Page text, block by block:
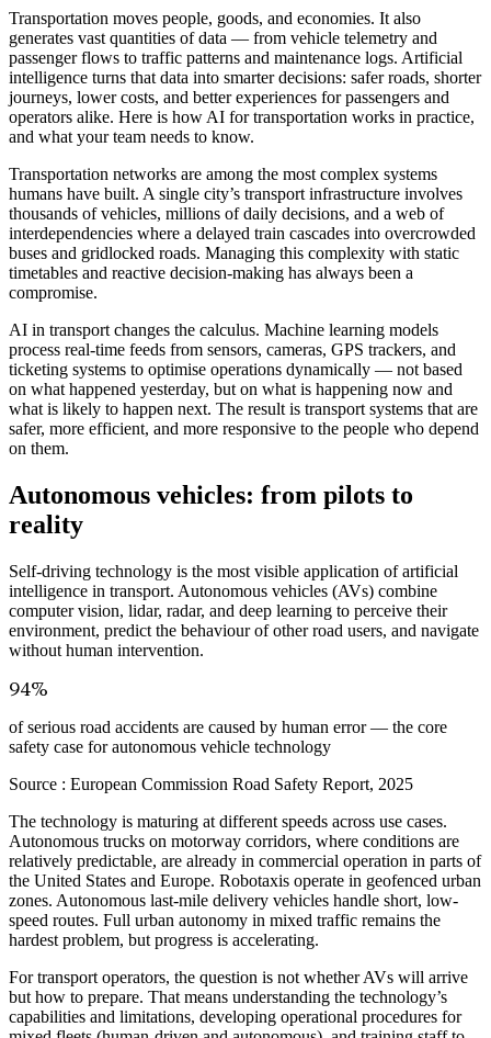
Transportation moves people, goods, and economies. It also
generates vast quantities of data — from vehicle telemetry and
passenger flows to traffic patterns and maintenance logs. Artificial
intelligence turns that data into smarter decisions: safer roads, shorter
journeys, lower costs, and better experiences for passengers and
operators alike. Here is how AI for transportation works in practice,
and what your team needs to know.
Transportation networks are among the most complex systems
humans have built. A single city’s transport infrastructure involves
thousands of vehicles, millions of daily decisions, and a web of
interdependencies where a delayed train cascades into overcrowded
buses and gridlocked roads. Managing this complexity with static
timetables and reactive decision-making has always been a
compromise.
AI in transport changes the calculus. Machine learning models
process real-time feeds from sensors, cameras, GPS trackers, and
ticketing systems to optimise operations dynamically — not based
on what happened yesterday, but on what is happening now and
what is likely to happen next. The result is transport systems that are
safer, more efficient, and more responsive to the people who depend
on them.
Autonomous vehicles: from pilots to
reality
Self-driving technology is the most visible application of artificial
intelligence in transport. Autonomous vehicles (AVs) combine
computer vision, lidar, radar, and deep learning to perceive their
environment, predict the behaviour of other road users, and navigate
without human intervention.
94%
of serious road accidents are caused by human error — the core
safety case for autonomous vehicle technology
Source : European Commission Road Safety Report, 2025
The technology is maturing at different speeds across use cases.
Autonomous trucks on motorway corridors, where conditions are
relatively predictable, are already in commercial operation in parts of
the United States and Europe. Robotaxis operate in geofenced urban
zones. Autonomous last-mile delivery vehicles handle short, low-
speed routes. Full urban autonomy in mixed traffic remains the
hardest problem, but progress is accelerating.
For transport operators, the question is not whether AVs will arrive
but how to prepare. That means understanding the technology’s
capabilities and limitations, developing operational procedures for